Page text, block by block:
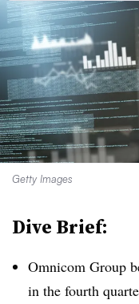
Getty Images
Dive Brief:
Omnicom Group
in the fourth